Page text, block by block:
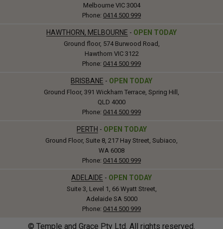
Melbourne VIC 3004
Phone: 0414 500 999
HAWTHORN, MELBOURNE - OPEN TODAY
Ground floor, 574 Burwood Road,
Hawthorn VIC 3122
Phone: 0414 500 999
BRISBANE - OPEN TODAY
Ground Floor, 391 Wickham Terrace, Spring Hill,
QLD 4000
Phone: 0414 500 999
PERTH - OPEN TODAY
Ground Floor, Suite 8, 217 Hay Street, Subiaco,
WA 6008
Phone: 0414 500 999
ADELAIDE - OPEN TODAY
Suite 3, Level 1, 66 Wyatt Street,
Adelaide SA 5000
Phone: 0414 500 999
© Temple and Grace Pty Ltd. All rights reserved.